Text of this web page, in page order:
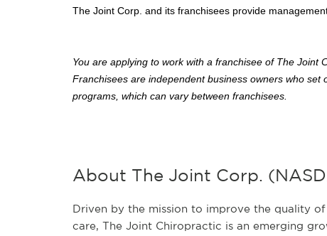
The Joint Corp. and its franchisees provide
You are applying to work with a franchisee of The Joint
Franchisees are independent business owners who
programs, which can vary between franchisees.
About The Joint Corp.
Driven by the mission to improve the quality
care, The Joint Chiropractic is an emerging